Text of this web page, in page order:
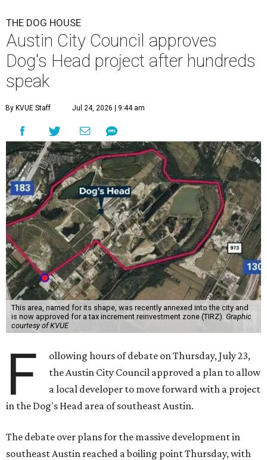
THE DOG HOUSE
Austin City Council approves
Dog's Head project after hundreds
speak
By KVUE Staff Jul 24, 2026 | 9:44 am
This area, named for its shape, was recently annexed into the city and
is now approved for a tax increment reinvestment zone (TIRZ). Graphic
courtesy of KVUE
F
ollowing hours of debate on Thursday, July 23,
the Austin City Council approved a plan to allow
a local developer to move forward with a project
in the Dog's Head area of southeast Austin.
The debate over plans for the massive development in
southeast Austin reached a boiling point Thursday, with